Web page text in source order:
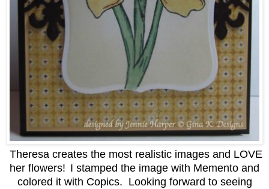
Theresa creates the most realistic images and LOVE
her flowers! I stamped the image with Memento and
colored it with Copics. Looking forward to seeing